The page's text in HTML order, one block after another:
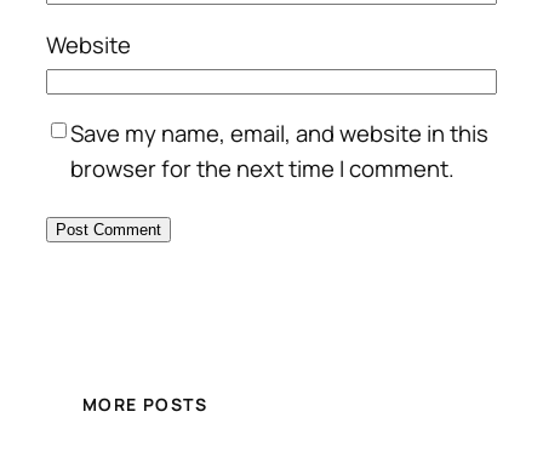
Website
Save my name, email, and website in this
browser for the next time I comment.
MORE POSTS